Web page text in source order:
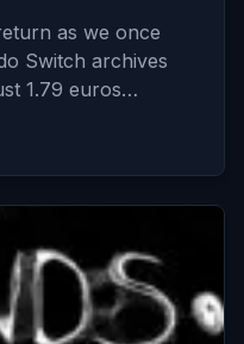
as we once
Switch archives
1.79 euros…